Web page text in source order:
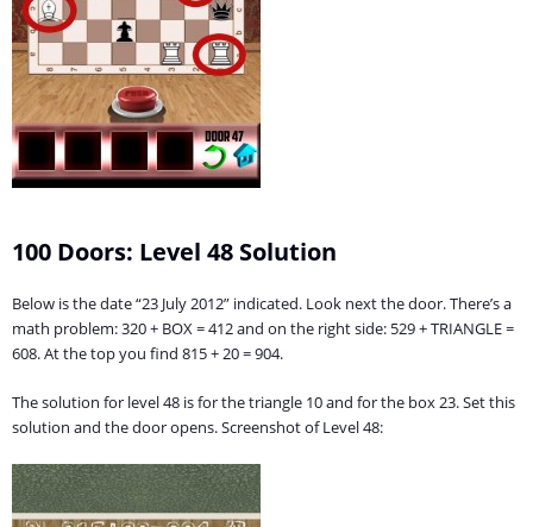
100 Doors: Level 48 Solution
Below is the date “23 July 2012” indicated. Look next the door. There’s a
math problem: 320 + BOX = 412 and on the right side: 529 + TRIANGLE =
608. At the top you find 815 + 20 = 904.
The solution for level 48 is for the triangle 10 and for the box 23. Set this
solution and the door opens. Screenshot of Level 48: